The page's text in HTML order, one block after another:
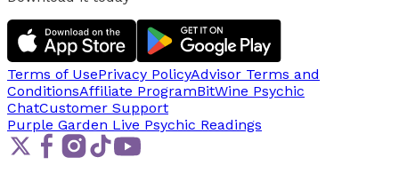
Terms of UsePrivacy PolicyAdvisor Terms and
ConditionsAffiliate ProgramBitWine Psychic
ChatCustomer Support
Purple Garden Live Psychic Readings